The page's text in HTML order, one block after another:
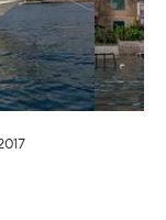
101112131415161718192021